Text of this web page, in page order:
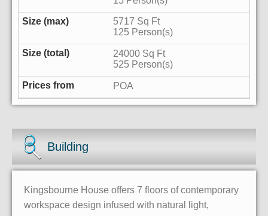
5717 Sq Ft
125 Person(s)
24000 Sq Ft
525 Person(s)
POA
Building
Kingsbourne House offers 7 floors of contemporary
workspace design infused with natural light,